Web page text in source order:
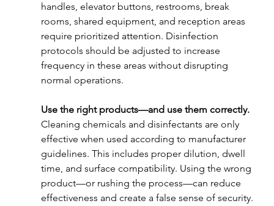
handles, elevator buttons, restrooms, break
rooms, shared equipment, and reception areas
require prioritized attention. Disinfection
protocols should be adjusted to increase
frequency in these areas without disrupting
normal operations.
Use the right products—and use them correctly.
Cleaning chemicals and disinfectants are only
effective when used according to manufacturer
guidelines. This includes proper dilution, dwell
time, and surface compatibility. Using the wrong
product—or rushing the process—can reduce
effectiveness and create a false sense of security.